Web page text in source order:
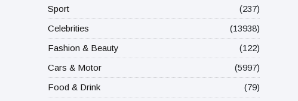
Sport
(237)
Celebrities
(13938)
Fashion & Beauty
(122)
Cars & Motor
(5997)
Food & Drink
(79)